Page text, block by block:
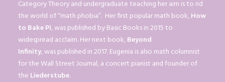
Category Theory and undergraduate teaching her aim is to rid
the world of “math phobia”. Her first popular math book,How
to Bake Pi, was published by Basic Books in 2015 to
widespread acclaim. Her next book,Beyond
Infinity, was published in 2017. Eugenia is also math columnist
for the Wall Street Journal, a concert pianist and founder of
the Liederstube.